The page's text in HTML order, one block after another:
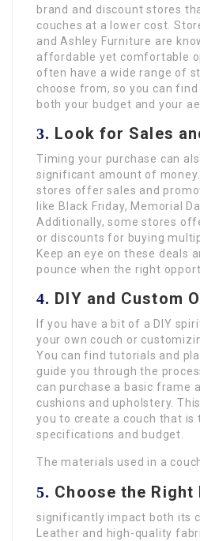
brand and discount stores
couches at a lower cost.
and Ashley Furniture are
affordable yet comfortable
often have a wide range of
choose from, so you can
both your budget and your
3. Look for Sales
Timing your purchase can
significant amount of
stores offer sales and
like Black Friday, Memorial
Additionally, some stores
or discounts for buying
Keep an eye on these deals
pounce when the right
4. DIY and Custom
If you have a bit of a DIY
your own couch or
You can find tutorials and
guide you through the
can purchase a basic frame
cushions and upholstery.
you to create a couch that is
specifications and budget.
5. Choose the Right
The materials used in a
significantly impact both its
Leather and high-quality